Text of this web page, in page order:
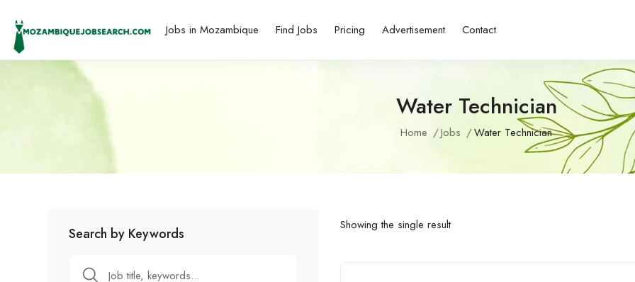
Jobs in Mozambique Find Jobs Pricing Advertisement Contact
Water Technician
Home Jobs Water Technician
Search by Keywords Showing the single result